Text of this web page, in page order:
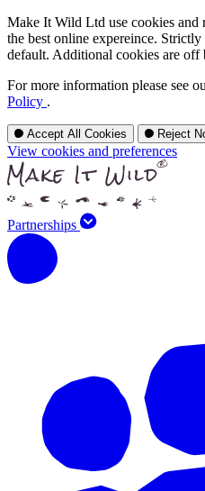
Make It Wild Ltd use cookies and
the best online expereince.
default. Additional cookies are off
For more information please see
Policy .
Accept All Cookies Reject
View cookies and preferences
Partnerships